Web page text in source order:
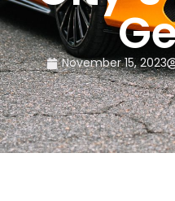
November 15, 2023